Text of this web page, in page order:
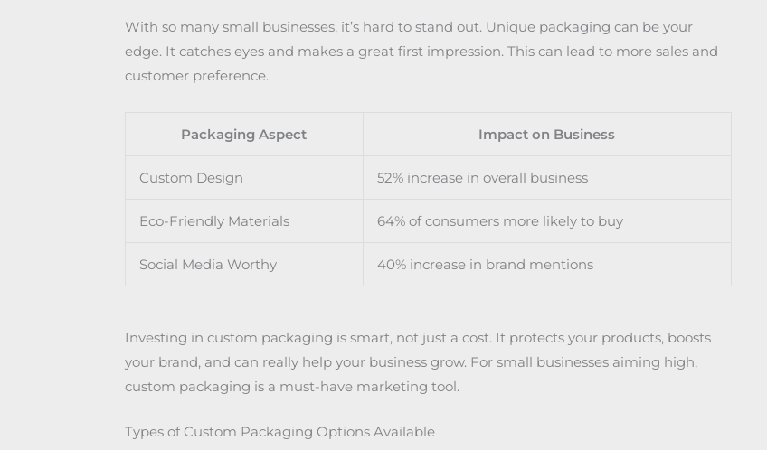
With so many small businesses, it’s hard to stand out. Unique packaging can be your
edge. It catches eyes and makes a great first impression. This can lead to more sales and
customer preference.
Packaging Aspect Impact on Business
Custom Design 52% increase in overall business
Eco-Friendly Materials 64% of consumers more likely to buy
Social Media Worthy 40% increase in brand mentions
Investing in custom packaging is smart, not just a cost. It protects your products, boosts
your brand, and can really help your business grow. For small businesses aiming high,
custom packaging is a must-have marketing tool.
Types of Custom Packaging Options Available